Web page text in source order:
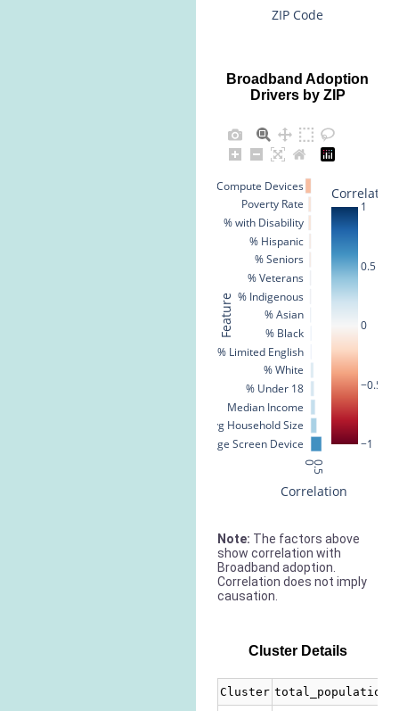
ZIP Code
Broadband Adoption
Drivers by ZIP
00.5
% Large Screen Device
Avg Household Size
Median Income
% Under 18
% White
% Limited English
% Black
% Asian
% Indigenous
% Veterans
% Seniors
% Hispanic
% with Disability
Poverty Rate
% No Compute Devices
−1
−0.5
0
0.5
1
Correlation
Correlation
Feature
Note: The factors above
show correlation with
Broadband adoption.
Correlation does not imply
causation.
Cluster Details
Cluster total_population